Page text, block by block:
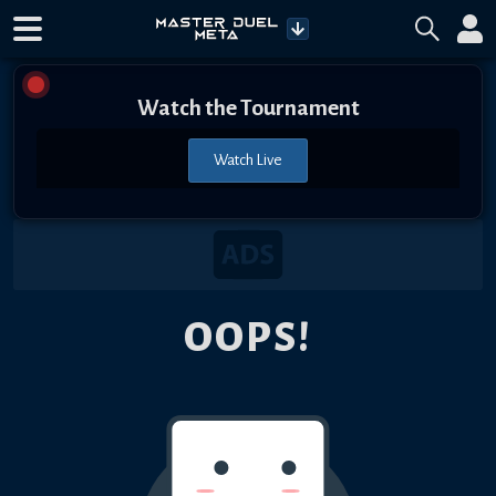
Watch the Tournament
Watch Live
OOPS!